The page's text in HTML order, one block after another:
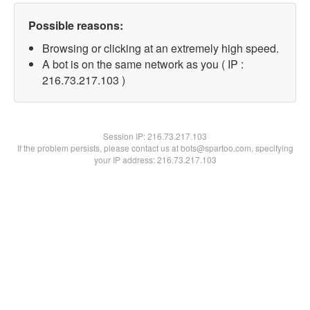
Possible reasons:
Browsing or clicking at an extremely high speed.
A bot is on the same network as you ( IP :
216.73.217.103 )
Session IP:216.73.217.103
If the problem persists, please contact us at bots@spartoo.com, specifying
your IP address: 216.73.217.103